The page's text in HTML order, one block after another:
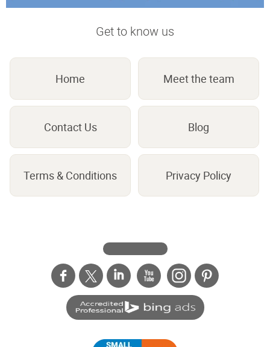
Get to know us
Home Meet the team
Contact Us Blog
Terms & Conditions Privacy Policy